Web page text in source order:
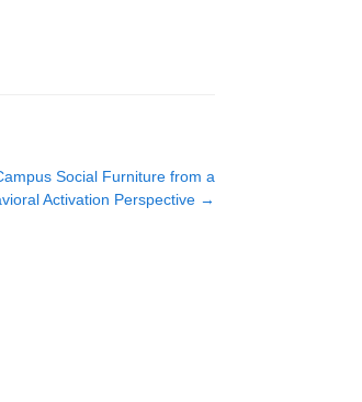
Social Furniture from a
Activation Perspective →